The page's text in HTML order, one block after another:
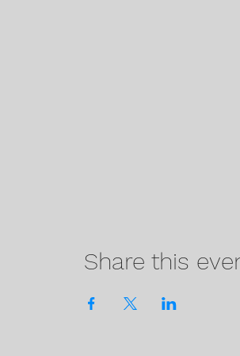
Share this